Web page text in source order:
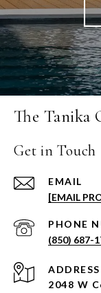
The Tanika
Get in Touch
EMAIL
[EMAIL
PHONE
(850) 687-
ADDRESS
2048 W